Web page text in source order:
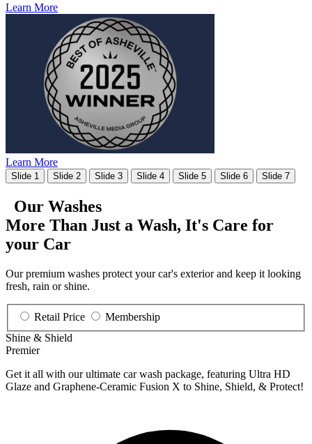
Learn More
Learn More
Slide 1 Slide 2 Slide 3 Slide 4 Slide 5 Slide 6 Slide 7
Our Washes
More Than Just a Wash, It's Care for
your Car
Our premium washes protect your car's exterior and keep it looking
fresh, rain or shine.
Retail Price
Membership
Shine & Shield
Premier
Get it all with our ultimate car wash package, featuring Ultra HD
Glaze and Graphene-Ceramic Fusion X to Shine, Shield, & Protect!